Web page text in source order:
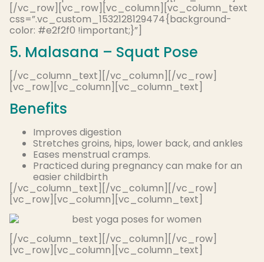
[/vc_row][vc_row][vc_column][vc_column_text
css=”.vc_custom_1532128129474{background-
color: #e2f2f0 !important;}”]
5. Malasana – Squat Pose
[/vc_column_text][/vc_column][/vc_row]
[vc_row][vc_column][vc_column_text]
Benefits
Improves digestion
Stretches groins, hips, lower back, and ankles
Eases menstrual cramps.
Practiced during pregnancy can make for an
easier childbirth
[/vc_column_text][/vc_column][/vc_row]
[vc_row][vc_column][vc_column_text]
[/vc_column_text][/vc_column][/vc_row]
[vc_row][vc_column][vc_column_text]